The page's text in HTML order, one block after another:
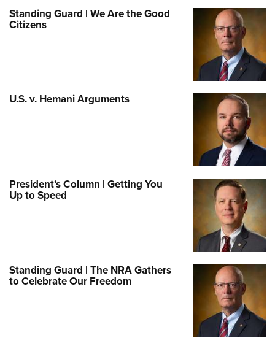
Standing Guard | We Are the Good
Citizens
U.S. v. Hemani Arguments
President’s Column | Getting You
Up to Speed
Standing Guard | The NRA Gathers
to Celebrate Our Freedom